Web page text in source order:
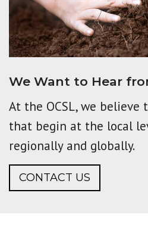
We Want to Hear
At the OCSL, we
that begin at the local
regionally and globally.
CONTACT US